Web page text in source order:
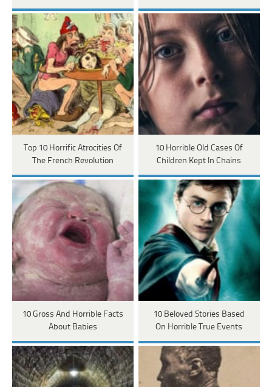
Top 10 Horrific Atrocities Of
The French Revolution
10 Horrible Old Cases Of
Children Kept In Chains
10 Gross And Horrible Facts
About Babies
10 Beloved Stories Based
On Horrible True Events